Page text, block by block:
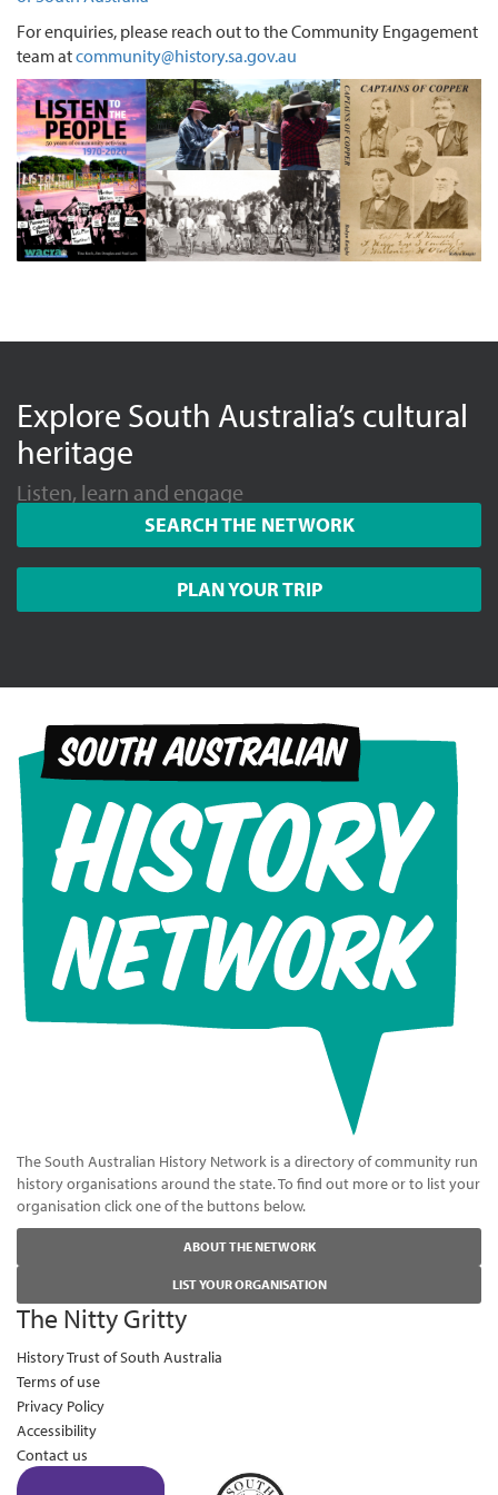
For enquiries, please reach out to the Community Engagement
team atcommunity@history.sa.gov.au
Explore South Australia’s cultural
heritage
Listen, learn and engage
SEARCH THE NETWORK
PLAN YOUR TRIP
The South Australian History Network is a directory of community run
history organisations around the state. To find out more or to list your
organisation click one of the buttons below.
ABOUT THE NETWORK
LIST YOUR ORGANISATION
The Nitty Gritty
History Trust of South Australia
Terms of use
Privacy Policy
Accessibility
Contact us